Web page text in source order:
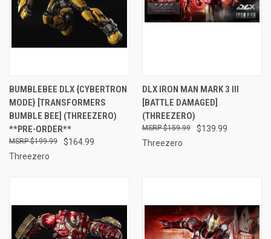
BUMBLEBEE DLX {CYBERTRON
MODE} [TRANSFORMERS
BUMBLE BEE] (THREEZERO)
**PRE-ORDER**
$164.99
$199.99
Threezero
DLX IRON MAN MARK 3 III
[BATTLE DAMAGED]
(THREEZERO)
$139.99
$159.99
Threezero